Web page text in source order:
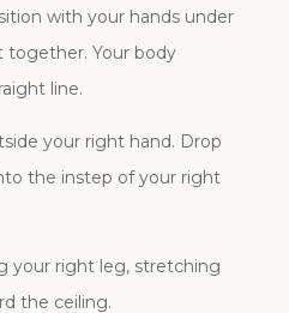
with your hands under
together. Your body
line.
your right hand. Drop
the instep of your right
your right leg, stretching
the ceiling.